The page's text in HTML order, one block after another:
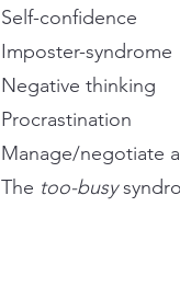
Self-confidence
Imposter-syndrome
Negative thinking
Procrastination
Manage/negotiate
The too-busy